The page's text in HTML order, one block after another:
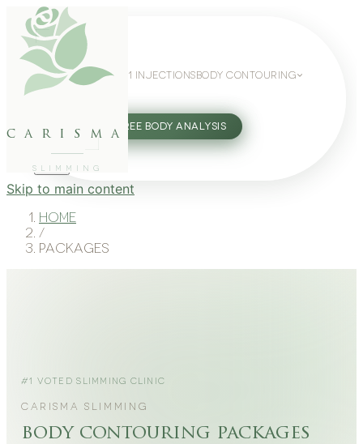
carisma
SLIMMING
WEIGHT LOSS GLP-1 INJECTIONS BODY CONTOURING
27802062 FREE BODY ANALYSIS
Skip to main content
Home
/
Packages
#1 VOTED SLIMMING CLINIC
CARISMA SLIMMING
body contouring packages